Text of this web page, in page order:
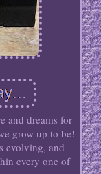
and dreams for
grow up to be!
evolving, and
every one of